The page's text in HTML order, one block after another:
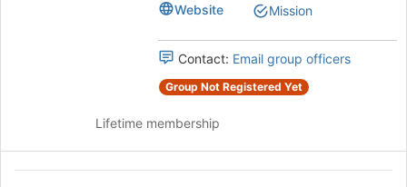
Website
Mission
Contact: Email group officers
Group Not Registered Yet
Lifetime membership